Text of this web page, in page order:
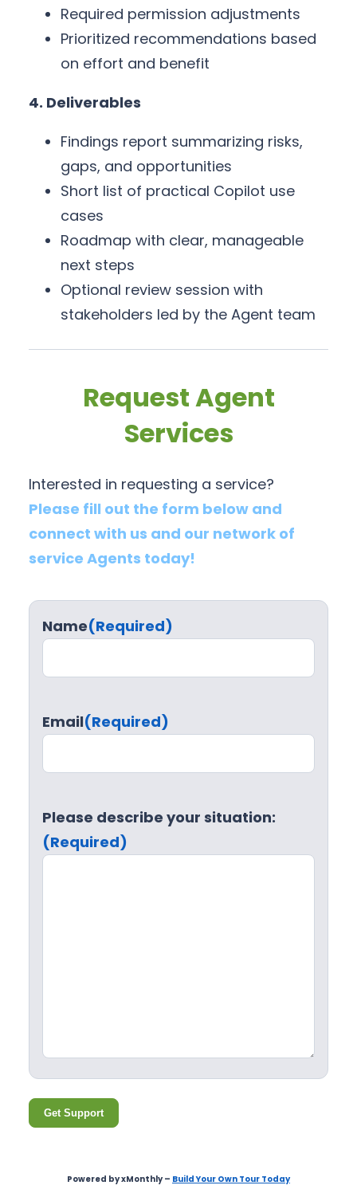
Required permission adjustments
Prioritized recommendations based
on effort and benefit
4. Deliverables
Findings report summarizing risks,
gaps, and opportunities
Short list of practical Copilot use
cases
Roadmap with clear, manageable
next steps
Optional review session with
stakeholders led by the Agent team
Request Agent
Services
Interested in requesting a service?
Please fill out the form below and
connect with us and our network of
service Agents today!
Name(Required)
Email(Required)
Please describe your situation:
(Required)
Get Support
Powered by xMonthly – Build Your Own Tour Today